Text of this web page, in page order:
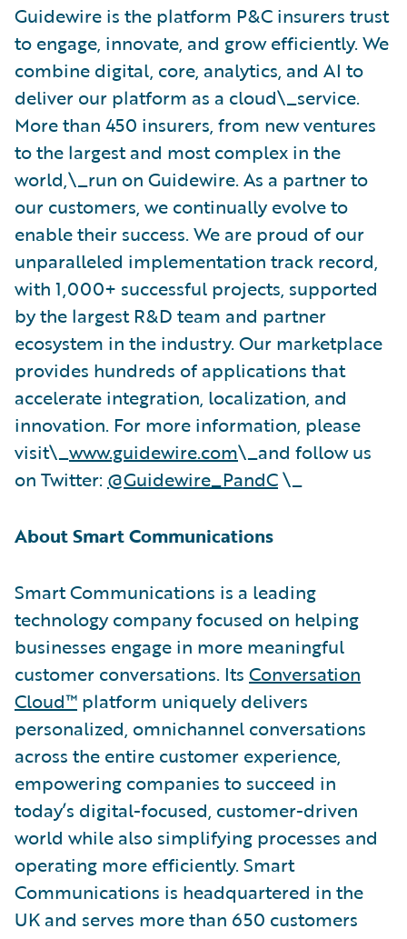
Guidewire is the platform P&C insurers trust
to engage, innovate, and grow efficiently. ​We
combine digital, core, analytics, and AI to
deliver our platform as a cloud\_service.
More than 450 insurers, from new ventures
to the largest and most complex in the
world,\_run on Guidewire. As a partner to
our customers, we continually evolve to
enable their success. We are proud of our
unparalleled implementation track record,
with 1,000+ successful projects, supported
by the largest R&D team and partner
ecosystem in the industry. Our marketplace
provides hundreds of applications that
accelerate integration, localization, and
innovation. For more information, please
visit\_www.guidewire.com\_and follow us
on Twitter: @Guidewire_PandC\_
About Smart Communications
Smart Communications is a leading
technology company focused on helping
businesses engage in more meaningful
customer conversations. Its Conversation
Cloud™ platform uniquely delivers
personalized, omnichannel conversations
across the entire customer experience,
empowering companies to succeed in
today’s digital-focused, customer-driven
world while also simplifying processes and
operating more efficiently. Smart
Communications is headquartered in the
UK and serves more than 650 customers